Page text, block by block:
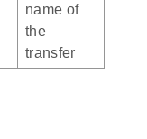
name of
the
transfer